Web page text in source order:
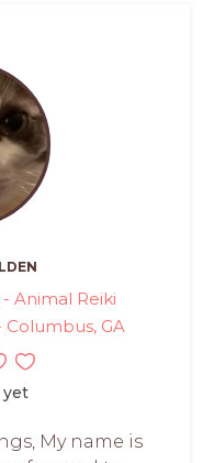
Animal Reiki
Columbus, GA
yet
My name is